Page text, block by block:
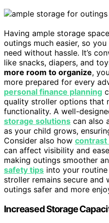
Having ample storage
outings much easier, so
need without hassle. It’s
like snacks, diapers, and
more room to organize,
more prepared for every
personal finance planning
quality stroller options that
functionality. A well-
storage solutions can also
as your child grows,
Consider also how contrast
can affect visibility and
making outings smoother
safety tips into your
stroller remains secure and
outings safer and more
Increased Storage